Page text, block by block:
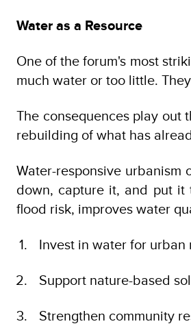
Water as a Resource
One of the forum's most
much water or too little.
The consequences play out
rebuilding of what has
Water-responsive
down, capture it, and put it
flood risk, improves water
Invest in water for urban
Support nature-based
Strengthen community